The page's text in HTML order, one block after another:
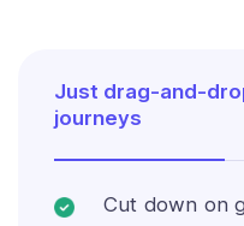
Just drag-and-
journeys
Cut down on